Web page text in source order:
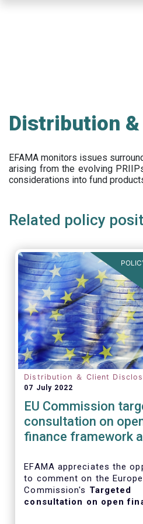
Distribution
EFAMA monitors issues
arising from the evolving
considerations into fund
Related policy
Distribution ＆ Client
07 July 2022
EU Commission
consultation on
finance framework
financial sector
EFAMA appreciates the
to comment on the
Commission's Targeted
consultation on open